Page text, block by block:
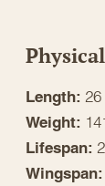
Length:
Weight:
Lifespan:
Wingspan: